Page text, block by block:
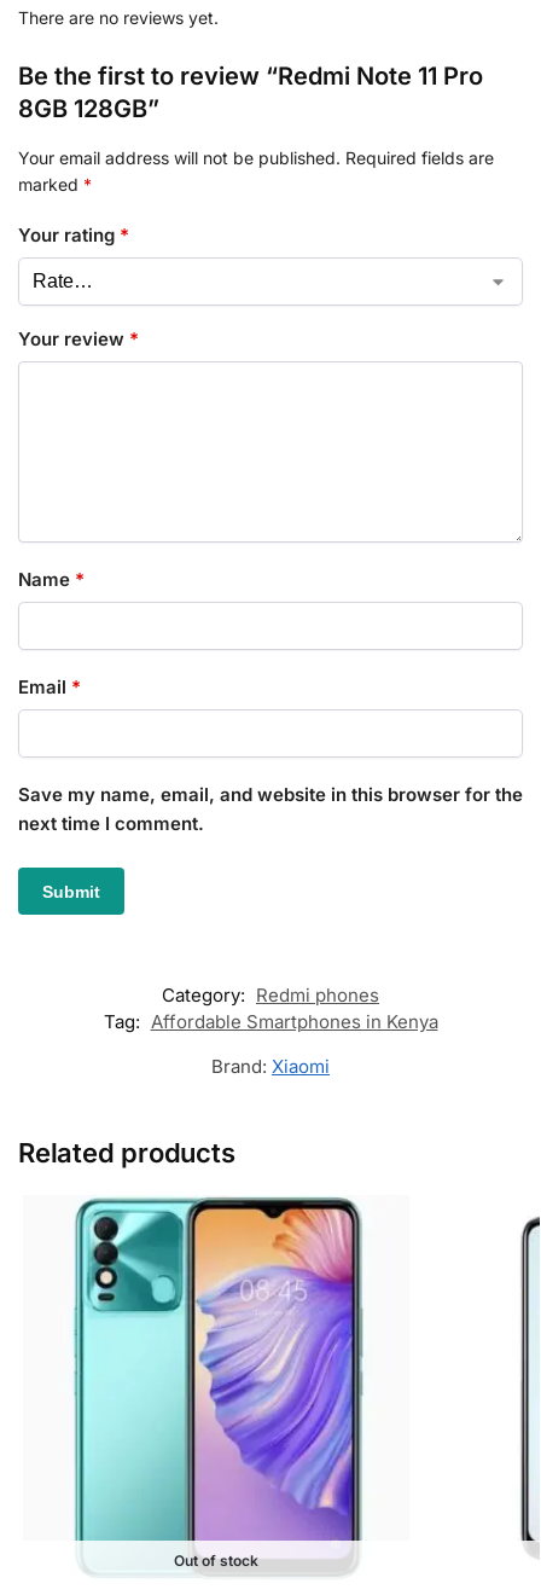
There are no reviews yet.
Be the first to review “Redmi Note 11 Pro
8GB 128GB”
Your email address will not be published. Required fields are
marked *
Your rating *
Your review *
Name *
Email *
Save my name, email, and website in this browser for the
next time I comment.
Category: Redmi phones
Tag: Affordable Smartphones in Kenya
Brand: Xiaomi
Related products
Out of stock